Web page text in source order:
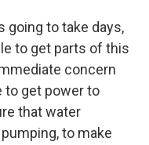
going to take days,
to get parts of this
concern
to get power to
that water
to make